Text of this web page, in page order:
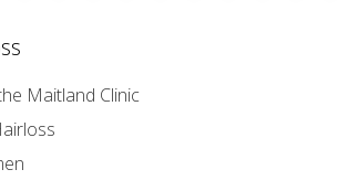
Maitland Clinic